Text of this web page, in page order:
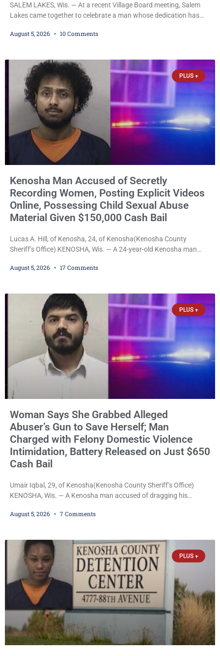
SALEM LAKES, Wis. — At a recent Village Board meeting, Salem
Lakes came together to celebrate a man whose dedication has
Trustee Dennis L. Faber. The Board considered naming the Yaws
chairman of the Camp & Center
August 5, 2026 10 Comments
PLUS +
Kenosha Man Accused of Secretly
Recording Women, Posting Explicit Videos
Online, Possessing Child Sexual Abuse
Material Given $150,000 Cash Bail
Lucas A. Hill, of Kenosha, 24, of Kenosha(Kenosha County
Sheriff’s Office) KENOSHA, Wis. — A 24-year-old Kenosha man
encounters, allegedly posting explicit videos and photographs of
$150,000 cash bond by Court Commissioner Daniel Kellum. In
what appears
August 5, 2026 17 Comments
PLUS +
Woman Says She Grabbed Alleged
Abuser’s Gun to Save Herself; Man
Charged with Felony Domestic Violence
Intimidation, Battery Released on Just $650
Cash Bail
Umair Iqbal, 29, of Kenosha(Kenosha County Sheriff’s Office)
KENOSHA, Wis. — A Kenosha man accused of dragging his
her to grab his loaded handgun to stop the alleged attack was
victim-domestic
August 5, 2026 7 Comments
PLUS +